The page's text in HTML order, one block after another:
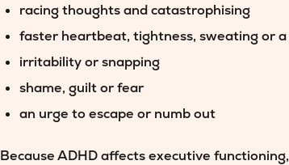
racing thoughts and catastrophising
faster heartbeat, tightness, sweating or
irritability or snapping
shame, guilt or fear
an urge to escape or numb out
Because ADHD affects executive